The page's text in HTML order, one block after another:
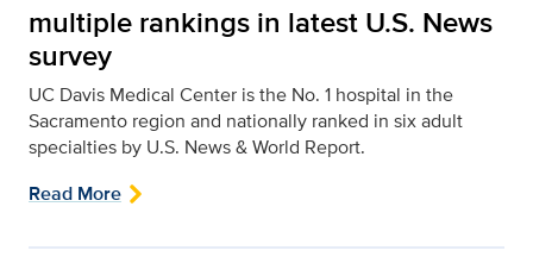
multiple rankings in latest U.S. News
survey
UC Davis Medical Center is the No. 1 hospital in the
Sacramento region and nationally ranked in six adult
specialties by U.S. News & World Report.
Read More